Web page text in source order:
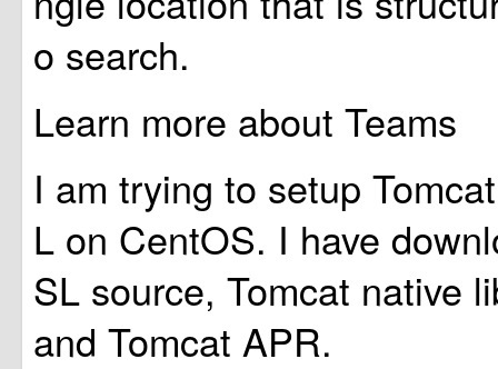
o search.
Learn more about Teams
I am trying to setup
L on CentOS. I have
SL source, Tomcat native
and Tomcat APR.